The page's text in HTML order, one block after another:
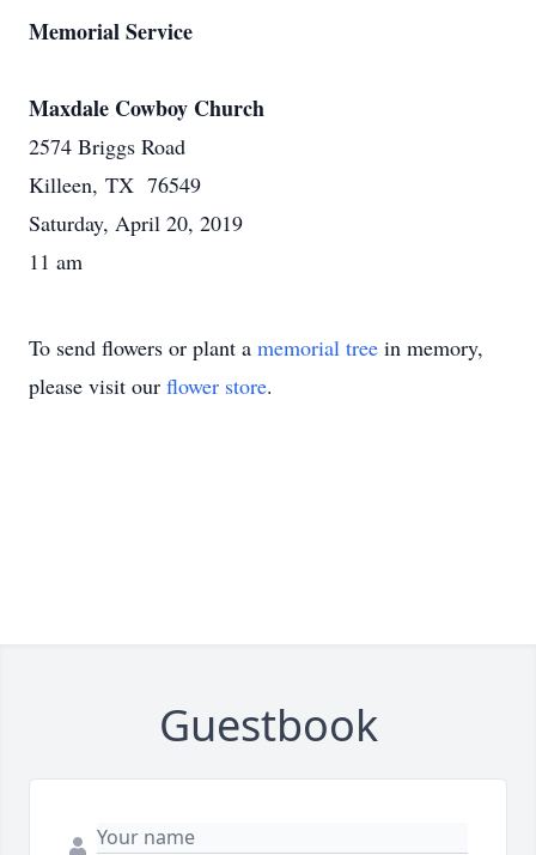
Memorial Service
Maxdale Cowboy Church
2574 Briggs Road
Killeen, TX 76549
Saturday, April 20, 2019
11 am
To send flowers or plant a memorial tree in memory,
please visit our flower store.
Guestbook